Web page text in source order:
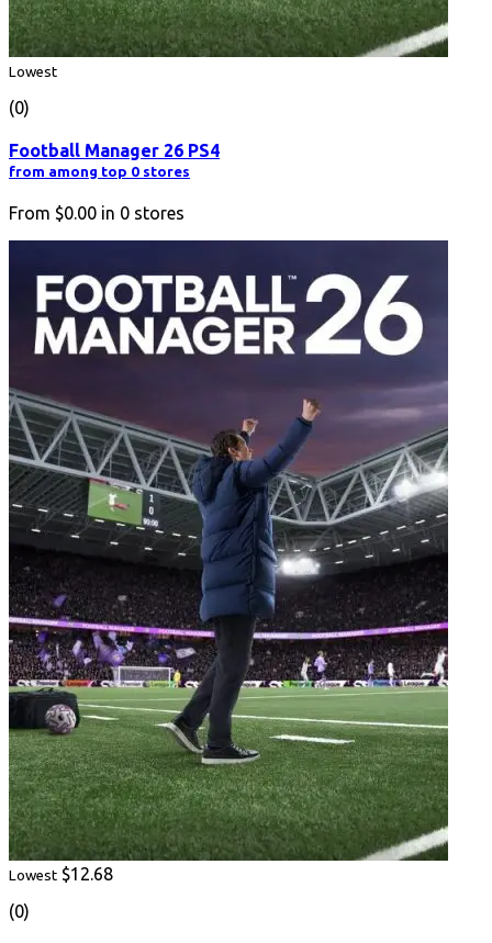
Lowest
(0)
Football Manager 26 PS4
from among top 0 stores
From $0.00 in 0 stores
Lowest $12.68
(0)